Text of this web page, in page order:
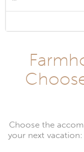
Choose the
your next